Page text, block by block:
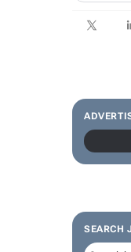
SEARCH